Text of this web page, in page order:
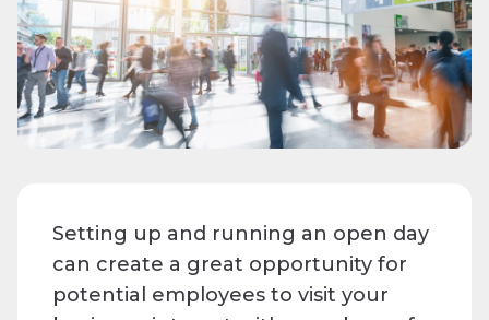
Setting up and running an open day
can create a great opportunity for
potential employees to visit your